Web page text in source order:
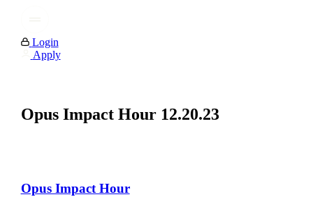
Login
Apply
Opus Impact Hour 12.20.23
Opus Impact Hour